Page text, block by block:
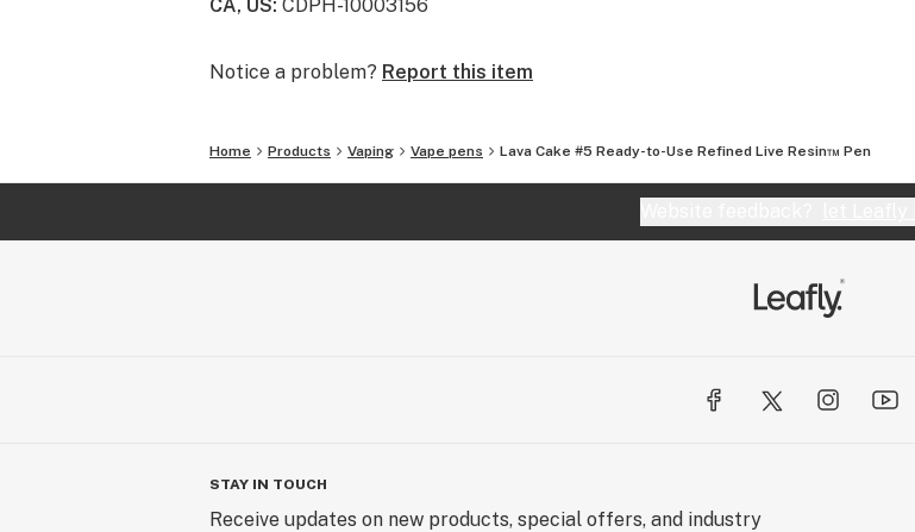
CA, US: CDPH-10003156
Notice a problem? Report this item
Home Products Vaping Vape pens Lava Cake #5 Ready-to-Use Refined Live Resin™ Pen
STAY IN TOUCH
Receive updates on new products, special offers, and industry